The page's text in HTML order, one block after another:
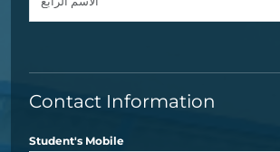
Contact Information
Student's Mobile